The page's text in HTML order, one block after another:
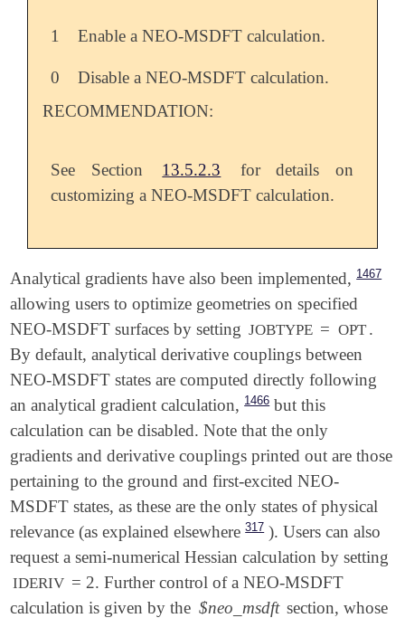
1 Enable a NEO-MSDFT calculation.
0
Disable a NEO-MSDFT calculation.
RECOMMENDATION:
See Section 13.5.2.3
for details on
customizing a NEO-MSDFT calculation.
Analytical gradients have also been implemented,1467
allowing users to optimize geometries on specified
NEO-MSDFT surfaces by setting JOBTYPE = OPT .
By default, analytical derivative couplings between
NEO-MSDFT states are computed directly following
an analytical gradient calculation, 1466but this
calculation can be disabled. Note that the only
gradients and derivative couplings printed out are those
pertaining to the ground and first-excited NEO-
MSDFT states, as these are the only states of physical
relevance (as explained elsewhere317). Users can also
request a semi-numerical Hessian calculation by setting
IDERIV = 2. Further control of a NEO-MSDFT
calculation is given by the $neo_msdft section, whose